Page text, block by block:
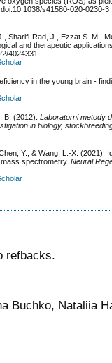
doi:10.1038/s41580-020-0230-3
Sharifi-Rad, J., Ezzat S. M.,
and therapeutic
4024331
in the young brain -
B. (2012). Laboratorni metody
in biology,
Y., & Wang, L.-X. (2021).
spectrometry. Neural
refbacks.
Buchko, Nataliia